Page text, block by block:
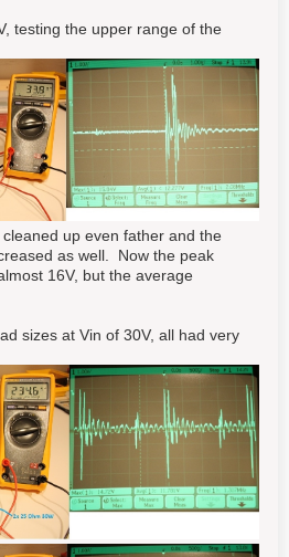
testing the upper range of the
up even father and the
as well. Now the peak
16V, but the average
sizes at Vin of 30V, all had very